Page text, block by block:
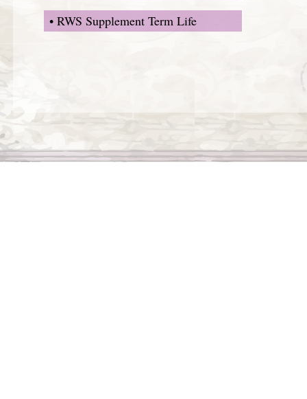
• RWS Supplement Term Life